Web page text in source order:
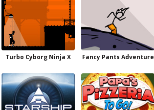
Turbo Cyborg Ninja X Fancy Pants Adventure